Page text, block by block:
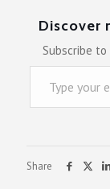
Discover
Subscribe
Type your email…
Share